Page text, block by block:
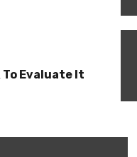
To Evaluate It